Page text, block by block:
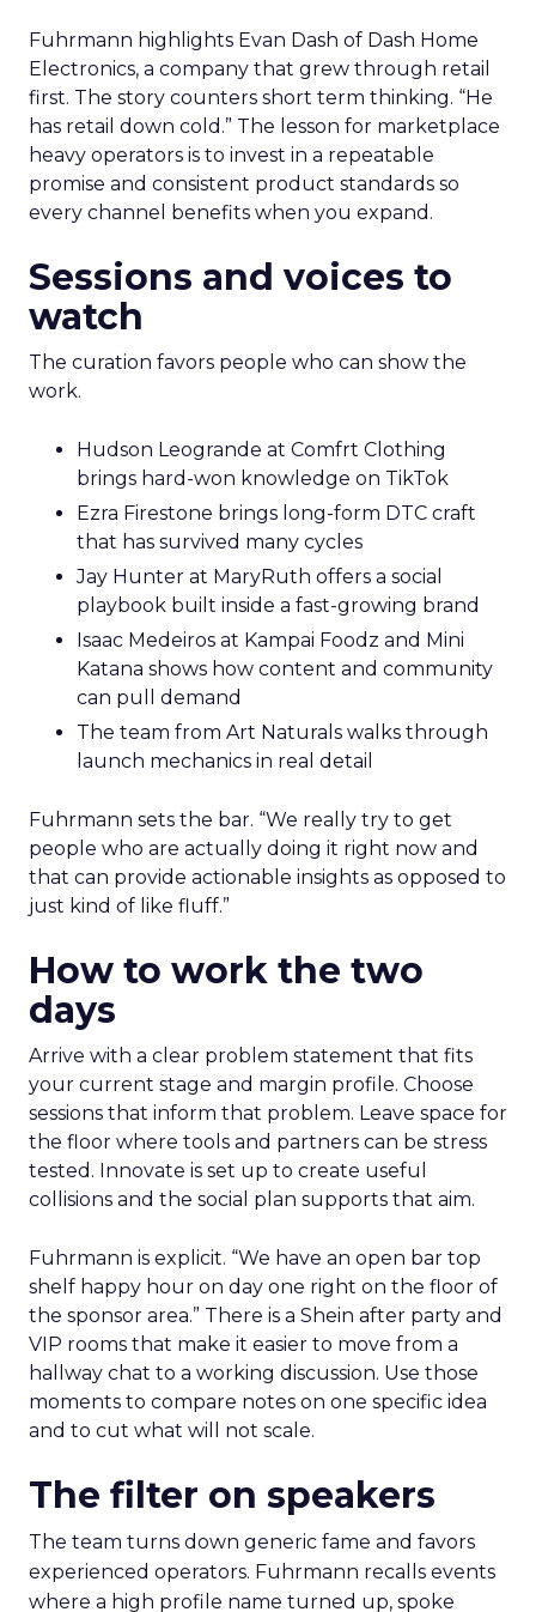
Fuhrmann highlights Evan Dash of Dash Home
Electronics, a company that grew through retail
first. The story counters short term thinking. “He
has retail down cold.” The lesson for marketplace
heavy operators is to invest in a repeatable
promise and consistent product standards so
every channel benefits when you expand.
Sessions and voices to
watch
The curation favors people who can show the
work.
Hudson Leogrande at Comfrt Clothing
brings hard-won knowledge on TikTok
Ezra Firestone brings long-form DTC craft
that has survived many cycles
Jay Hunter at MaryRuth offers a social
playbook built inside a fast-growing brand
Isaac Medeiros at Kampai Foodz and Mini
Katana shows how content and community
can pull demand
The team from Art Naturals walks through
launch mechanics in real detail
Fuhrmann sets the bar. “We really try to get
people who are actually doing it right now and
that can provide actionable insights as opposed to
just kind of like fluff.”
How to work the two
days
Arrive with a clear problem statement that fits
your current stage and margin profile. Choose
sessions that inform that problem. Leave space for
the floor where tools and partners can be stress
tested. Innovate is set up to create useful
collisions and the social plan supports that aim.
Fuhrmann is explicit. “We have an open bar top
shelf happy hour on day one right on the floor of
the sponsor area.” There is a Shein after party and
VIP rooms that make it easier to move from a
hallway chat to a working discussion. Use those
moments to compare notes on one specific idea
and to cut what will not scale.
The filter on speakers
The team turns down generic fame and favors
experienced operators. Fuhrmann recalls events
where a high profile name turned up, spoke